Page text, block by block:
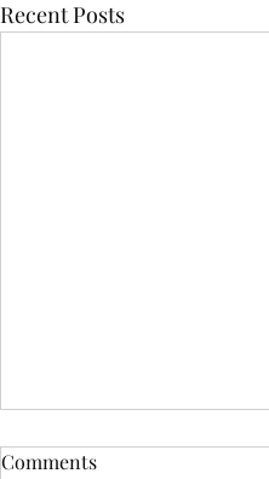
Recent Posts
Comments